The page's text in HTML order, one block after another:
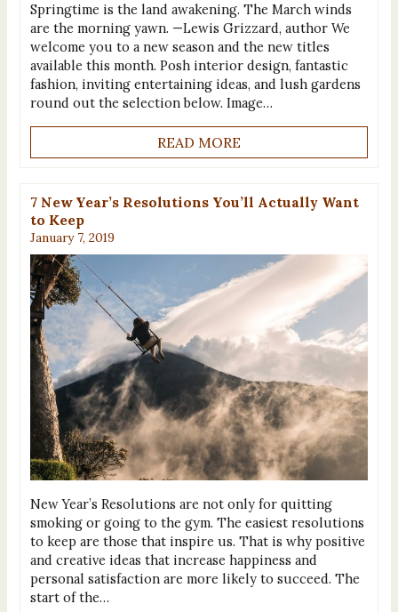
Springtime is the land awakening. The March winds
are the morning yawn. —Lewis Grizzard, author We
welcome you to a new season and the new titles
available this month. Posh interior design, fantastic
fashion, inviting entertaining ideas, and lush gardens
round out the selection below. Image…
READ MORE
7 New Year’s Resolutions You’ll Actually Want
to Keep
January 7, 2019
New Year’s Resolutions are not only for quitting
smoking or going to the gym. The easiest resolutions
to keep are those that inspire us. That is why positive
and creative ideas that increase happiness and
personal satisfaction are more likely to succeed. The
start of the…